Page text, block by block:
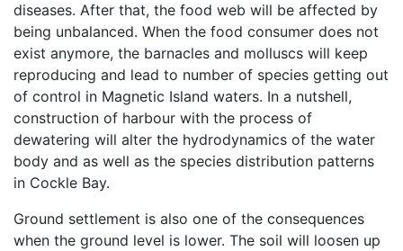
diseases. After that, the food web will be affected by
being unbalanced. When the food consumer does not
exist anymore, the barnacles and molluscs will keep
reproducing and lead to number of species getting out
of control in Magnetic Island waters. In a nutshell,
construction of harbour with the process of
dewatering will alter the hydrodynamics of the water
body and as well as the species distribution patterns
in Cockle Bay.
Ground settlement is also one of the consequences
when the ground level is lower. The soil will loosen up